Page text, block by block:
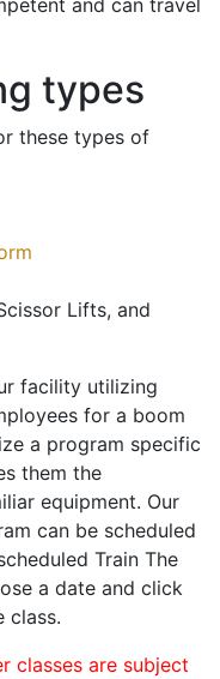
and can travel
types
these types of
Lifts, and
facility utilizing
for a boom
a program specific
them the
equipment. Our
can be scheduled
Train The
a date and click
class.
classes are subject